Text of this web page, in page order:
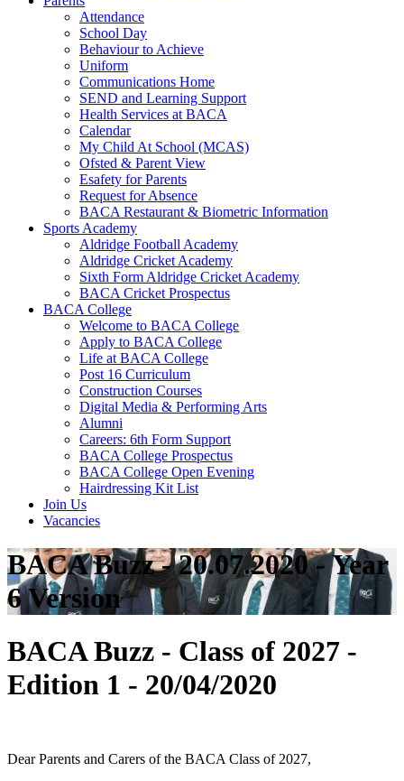
Attendance
School Day
Behaviour to Achieve
Uniform
Communications Home
SEND and Learning Support
Health Services at BACA
Calendar
My Child At School (MCAS)
Ofsted & Parent View
Esafety for Parents
Request for Absence
BACA Restaurant & Biometric Information
Sports Academy
Aldridge Football Academy
Aldridge Cricket Academy
Sixth Form Aldridge Cricket Academy
BACA Cricket Prospectus
BACA College
Welcome to BACA College
Apply to BACA College
Life at BACA College
Post 16 Curriculum
Construction Courses
Digital Media & Performing Arts
Alumni
Careers: 6th Form Support
BACA College Prospectus
BACA College Open Evening
Hairdressing Kit List
Join Us
Vacancies
BACA Buzz - 20.07.2020 - Year
6 Version
BACA Buzz - Class of 2027 -
Edition 1 - 20/04/2020
Dear Parents and Carers of the BACA Class of 2027,